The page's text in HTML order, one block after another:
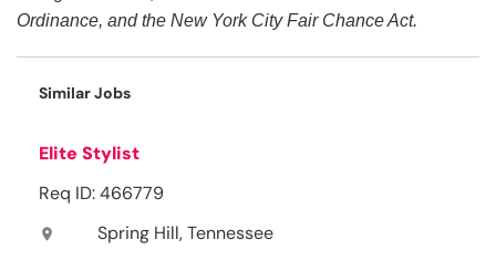
Ordinance, and the New York City Fair Chance Act.
Similar Jobs
Elite Stylist
Req ID: 466779
location_on Spring Hill, Tennessee